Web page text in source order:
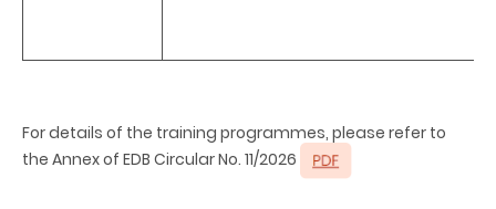
For details of the training programmes, please refer to
the Annex of EDB Circular No. 11/2026